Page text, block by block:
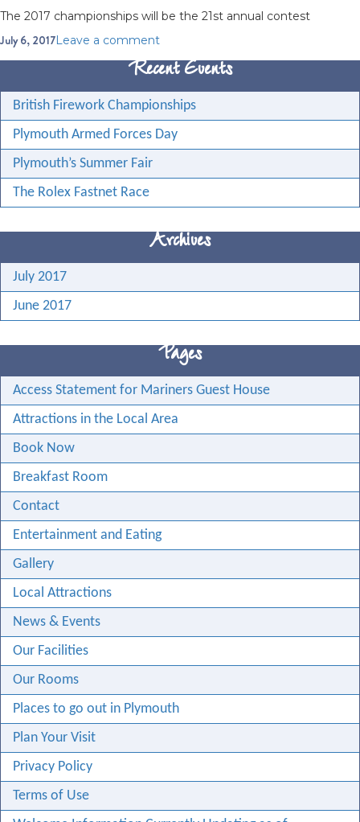
The 2017 championships will be the 21st annual contest
Posted
July 6, 2017Leave a commenton
Firework
Recent Events
British Firework Championships
Plymouth Armed Forces Day
Plymouth’s Summer Fair
The Rolex Fastnet Race
Archives
July 2017
June 2017
Pages
Access Statement for Mariners Guest House
Attractions in the Local Area
Book Now
Breakfast Room
Contact
Entertainment and Eating
Gallery
Local Attractions
News & Events
Our Facilities
Our Rooms
Places to go out in Plymouth
Plan Your Visit
Privacy Policy
Terms of Use